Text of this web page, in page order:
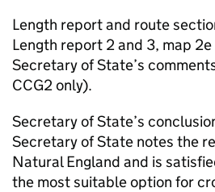
Length report and route
Length report 2 and 3, map
Secretary of State’s
CCG2 only).
Secretary of State’s
Secretary of State notes the
Natural England and is
the most suitable option for